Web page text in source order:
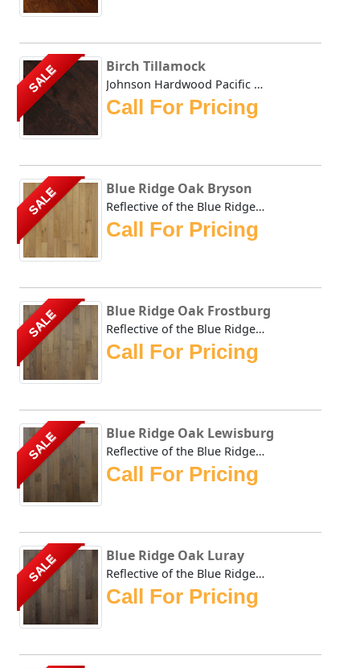
SALE Birch Tillamock
Johnson Hardwood Pacific Coast Tillamock in birch Johns...
Call For Pricing
SALE Blue Ridge Oak Bryson
Reflective of the Blue Ridge Mountains and warm autumn ton...
Call For Pricing
SALE Blue Ridge Oak Frostburg
Reflective of the Blue Ridge Mountains and warm autumn ton...
Call For Pricing
SALE Blue Ridge Oak Lewisburg
Reflective of the Blue Ridge Mountains and warm autumn ton...
Call For Pricing
SALE Blue Ridge Oak Luray
Reflective of the Blue Ridge Mountains and warm autumn ton...
Call For Pricing